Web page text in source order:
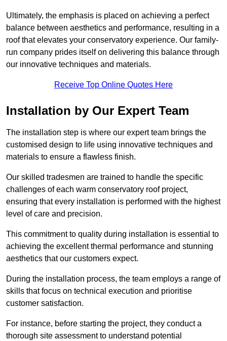
Ultimately, the emphasis is placed on achieving a perfect
balance between aesthetics and performance, resulting in a
roof that elevates your conservatory experience. Our family-
run company prides itself on delivering this balance through
our innovative techniques and materials.
Receive Top Online Quotes Here
Installation by Our Expert Team
The installation step is where our expert team brings the
customised design to life using innovative techniques and
materials to ensure a flawless finish.
Our skilled tradesmen are trained to handle the specific
challenges of each warm conservatory roof project,
ensuring that every installation is performed with the highest
level of care and precision.
This commitment to quality during installation is essential to
achieving the excellent thermal performance and stunning
aesthetics that our customers expect.
During the installation process, the team employs a range of
skills that focus on technical execution and prioritise
customer satisfaction.
For instance, before starting the project, they conduct a
thorough site assessment to understand potential